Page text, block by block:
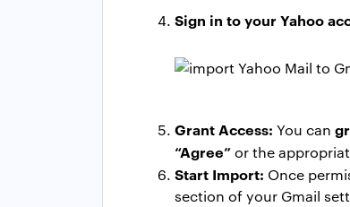
Sign in to your Yahoo
Grant Access: You can
“Agree”or the
Start Import: Once
section of your Gmail